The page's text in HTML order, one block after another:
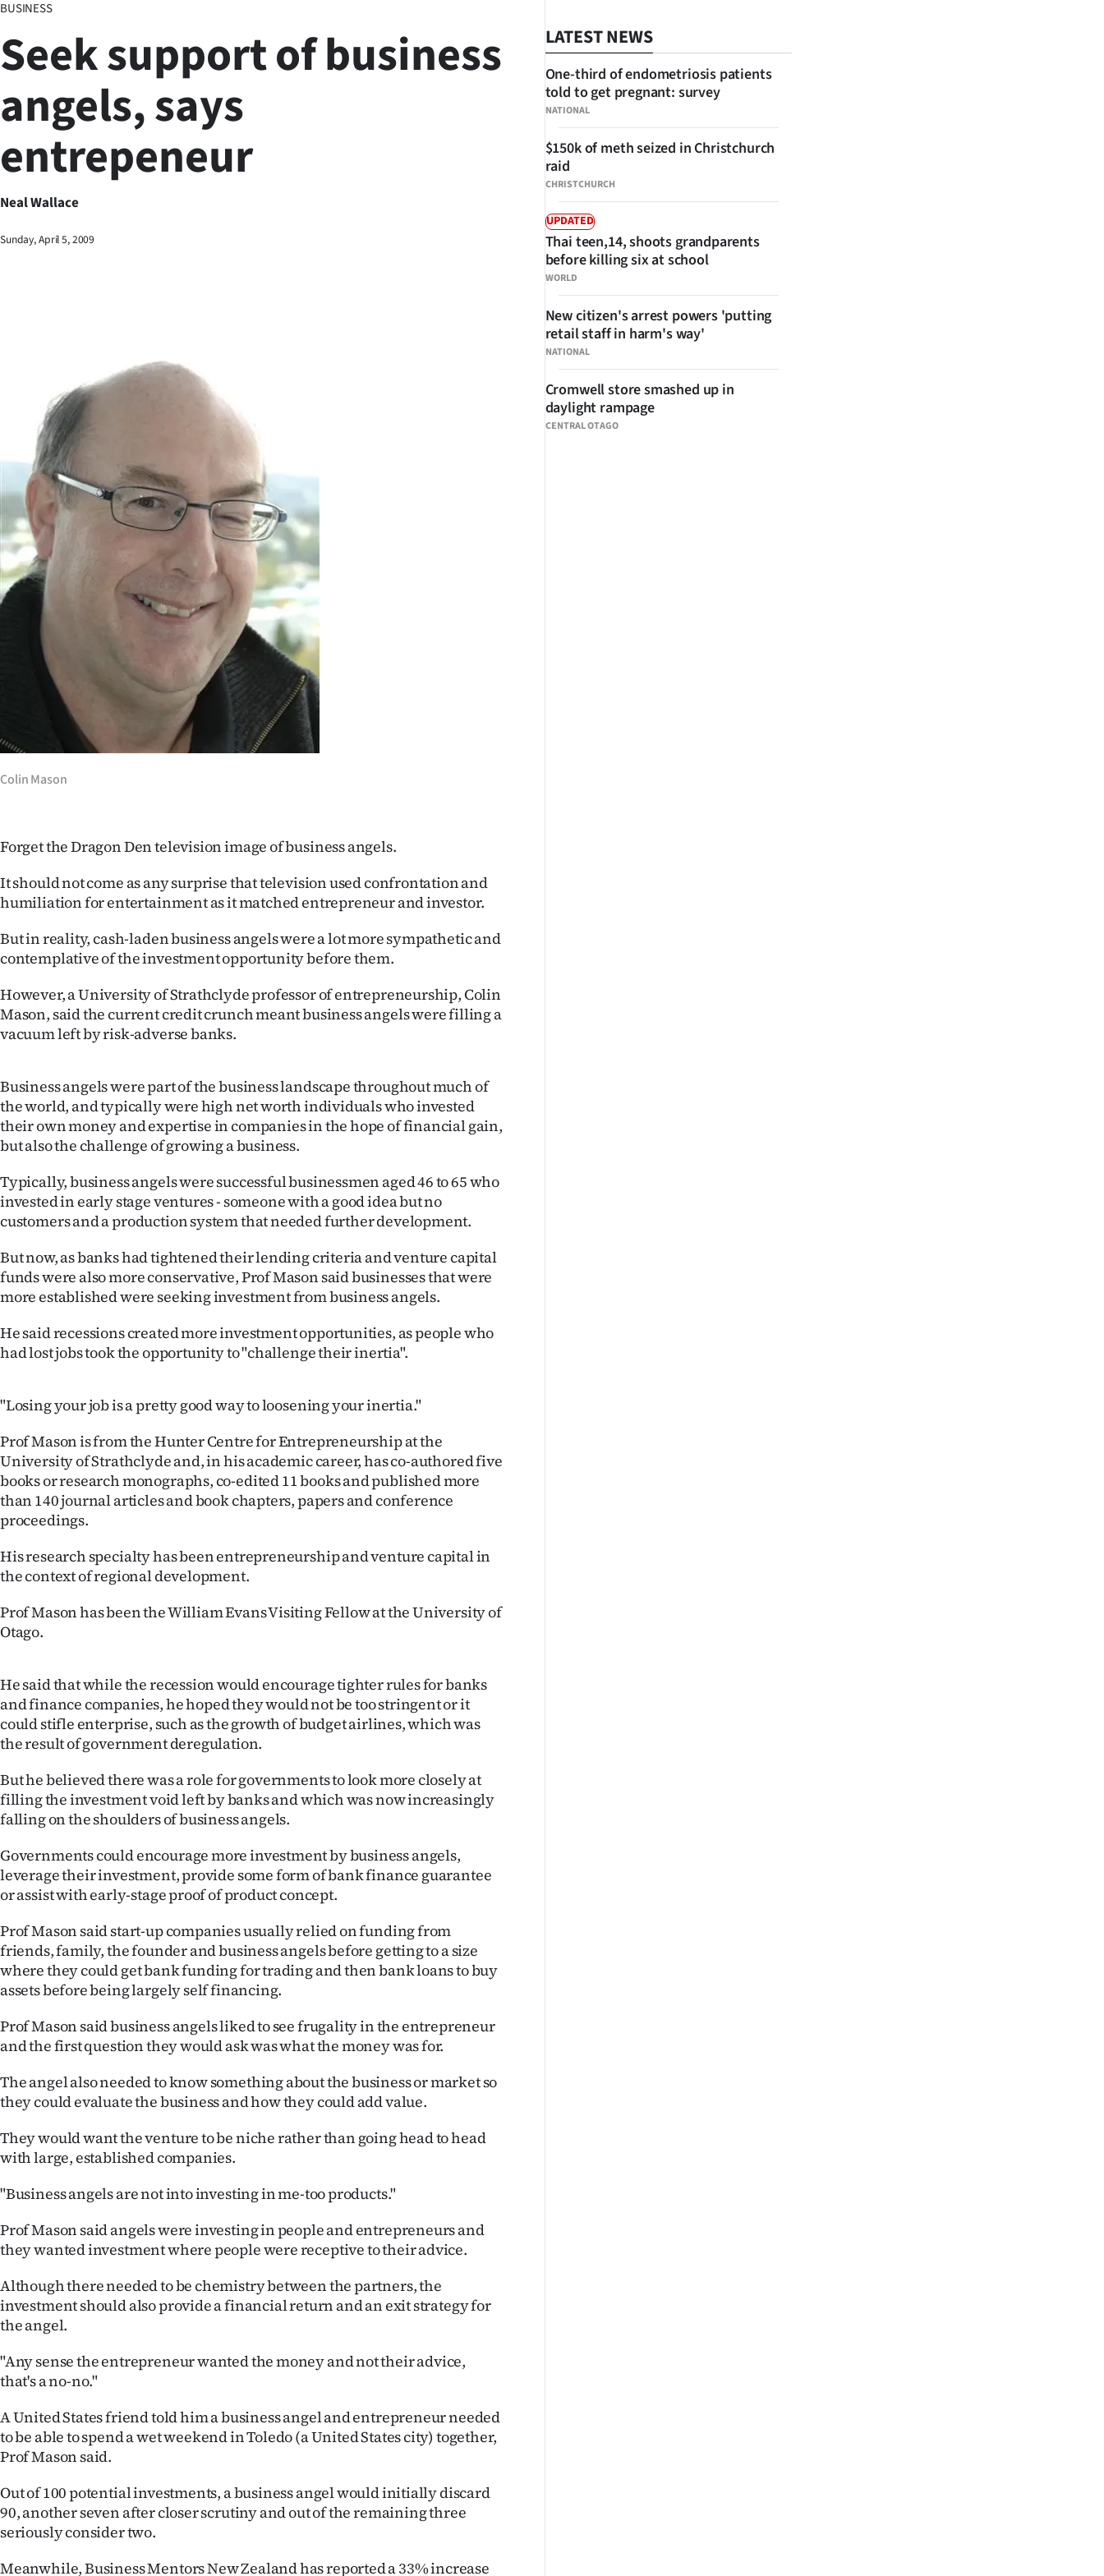
Lifestyle
Sport
Southland
West
Coast
National
Years
Ago
Advertising
Features
IN
ACCOUNT
SUBSCRIBE
My
Account
E-
Edition
Contact
us
Advertising
Allied
Media
BUSINESS
Seek support of business
angels, says
entrepeneur
Neal Wallace
Sunday, April 5, 2009
Colin Mason
Forget the Dragon Den television image of business angels.
It should not come as any surprise that television used confrontation and
humiliation for entertainment as it matched entrepreneur and investor.
But in reality, cash-laden business angels were a lot more sympathetic and
contemplative of the investment opportunity before them.
However, a University of Strathclyde professor of entrepreneurship, Colin
Mason, said the current credit crunch meant business angels were filling a
vacuum left by risk-adverse banks.
Business angels were part of the business landscape throughout much of
the world, and typically were high net worth individuals who invested
their own money and expertise in companies in the hope of financial gain,
but also the challenge of growing a business.
Typically, business angels were successful businessmen aged 46 to 65 who
invested in early stage ventures - someone with a good idea but no
customers and a production system that needed further development.
But now, as banks had tightened their lending criteria and venture capital
funds were also more conservative, Prof Mason said businesses that were
more established were seeking investment from business angels.
He said recessions created more investment opportunities, as people who
had lost jobs took the opportunity to "challenge their inertia".
"Losing your job is a pretty good way to loosening your inertia."
Prof Mason is from the Hunter Centre for Entrepreneurship at the
University of Strathclyde and, in his academic career, has co-authored five
books or research monographs, co-edited 11 books and published more
than 140 journal articles and book chapters, papers and conference
proceedings.
His research specialty has been entrepreneurship and venture capital in
the context of regional development.
Prof Mason has been the William Evans Visiting Fellow at the University of
Otago.
He said that while the recession would encourage tighter rules for banks
and finance companies, he hoped they would not be too stringent or it
could stifle enterprise, such as the growth of budget airlines, which was
the result of government deregulation.
But he believed there was a role for governments to look more closely at
filling the investment void left by banks and which was now increasingly
falling on the shoulders of business angels.
Governments could encourage more investment by business angels,
leverage their investment, provide some form of bank finance guarantee
or assist with early-stage proof of product concept.
Prof Mason said start-up companies usually relied on funding from
friends, family, the founder and business angels before getting to a size
where they could get bank funding for trading and then bank loans to buy
assets before being largely self financing.
Prof Mason said business angels liked to see frugality in the entrepreneur
and the first question they would ask was what the money was for.
The angel also needed to know something about the business or market so
they could evaluate the business and how they could add value.
They would want the venture to be niche rather than going head to head
with large, established companies.
"Business angels are not into investing in me-too products."
Prof Mason said angels were investing in people and entrepreneurs and
they wanted investment where people were receptive to their advice.
Although there needed to be chemistry between the partners, the
investment should also provide a financial return and an exit strategy for
the angel.
"Any sense the entrepreneur wanted the money and not their advice,
that's a no-no."
A United States friend told him a business angel and entrepreneur needed
to be able to spend a wet weekend in Toledo (a United States city) together,
Prof Mason said.
Out of 100 potential investments, a business angel would initially discard
90, another seven after closer scrutiny and out of the remaining three
seriously consider two.
Meanwhile, Business Mentors New Zealand has reported a 33% increase
LATEST NEWS
NATIONAL
One-third of endometriosis patients
told to get pregnant: survey
CHRISTCHURCH
$150k of meth seized in Christchurch
raid
UPDATED
WORLD
Thai teen,14, shoots grandparents
before killing six at school
NATIONAL
New citizen's arrest powers 'putting
retail staff in harm's way'
CENTRAL OTAGO
Cromwell store smashed up in
daylight rampage